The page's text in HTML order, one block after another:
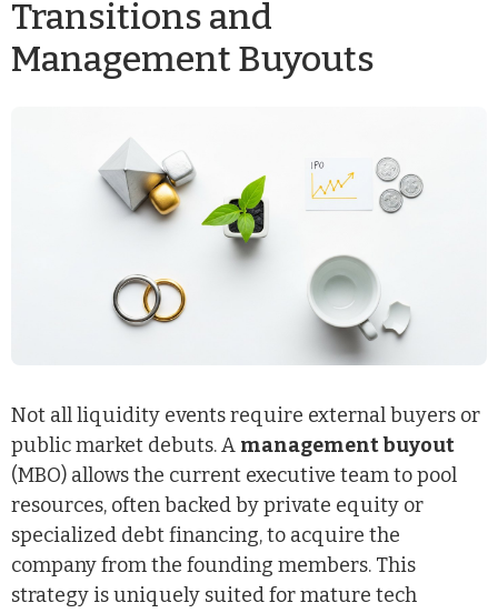
Transitions and
Management Buyouts
Not all liquidity events require external buyers or
public market debuts. A management buyout
(MBO) allows the current executive team to pool
resources, often backed by private equity or
specialized debt financing, to acquire the
company from the founding members. This
strategy is uniquely suited for mature tech